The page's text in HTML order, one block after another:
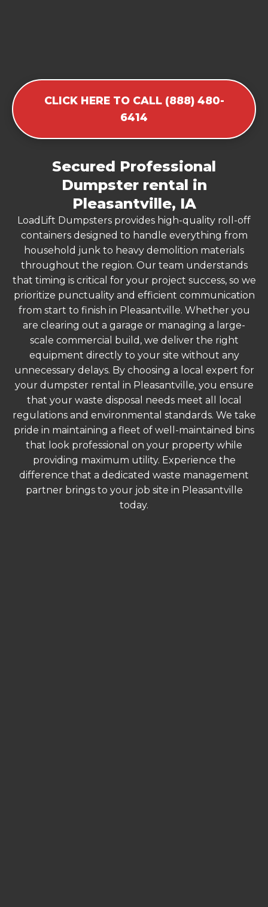
CLICK HERE TO CALL (888) 480-
6414
Secured Professional
Dumpster rental in
Pleasantville, IA
LoadLift Dumpsters provides high-quality roll-off
containers designed to handle everything from
household junk to heavy demolition materials
throughout the region. Our team understands
that timing is critical for your project success, so we
prioritize punctuality and efficient communication
from start to finish in Pleasantville. Whether you
are clearing out a garage or managing a large-
scale commercial build, we deliver the right
equipment directly to your site without any
unnecessary delays. By choosing a local expert for
your dumpster rental in Pleasantville, you ensure
that your waste disposal needs meet all local
regulations and environmental standards. We take
pride in maintaining a fleet of well-maintained bins
that look professional on your property while
providing maximum utility. Experience the
difference that a dedicated waste management
partner brings to your job site in Pleasantville
today.